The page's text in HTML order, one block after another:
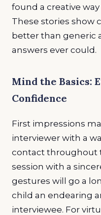
found a creative
These stories show
better than generic
answers ever could.
Mind the Basics:
Confidence
First impressions
interviewer with a
contact throughout
session with a
gestures will go a
child an endearing
interviewee. For